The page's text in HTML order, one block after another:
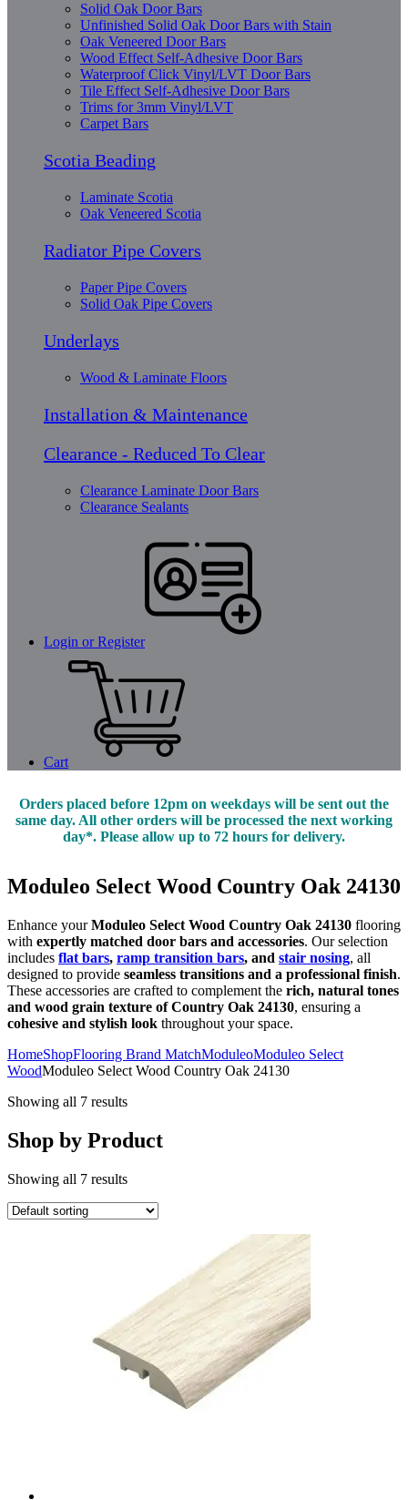
Solid Oak Door Bars
Unfinished Solid Oak Door Bars with Stain
Oak Veneered Door Bars
Wood Effect Self-Adhesive Door Bars
Waterproof Click Vinyl/LVT Door Bars
Tile Effect Self-Adhesive Door Bars
Trims for 3mm Vinyl/LVT
Carpet Bars
Scotia Beading
Laminate Scotia
Oak Veneered Scotia
Radiator Pipe Covers
Paper Pipe Covers
Solid Oak Pipe Covers
Underlays
Wood & Laminate Floors
Installation & Maintenance
Clearance - Reduced To Clear
Clearance Laminate Door Bars
Clearance Sealants
Login or Register
Cart
Orders placed before 12pm on weekdays will be sent out the
same day. All other orders will be processed the next working
day*. Please allow up to 72 hours for delivery.
Moduleo Select Wood Country Oak 24130
Enhance yourModuleo Select Wood Country Oak 24130 flooring
with expertly matched door bars and accessories. Our selection
includes flat bars, ramp transition bars, and stair nosing, all
designed to provide seamless transitions and a professional finish.
These accessories are crafted to complement the rich, natural tones
and wood grain texture of Country Oak 24130, ensuring a
cohesive and stylish look throughout your space.
HomeShopFlooring Brand MatchModuleoModuleo Select
WoodModuleo Select Wood Country Oak 24130
Showing all 7 results
Shop by Product
Showing all 7 results